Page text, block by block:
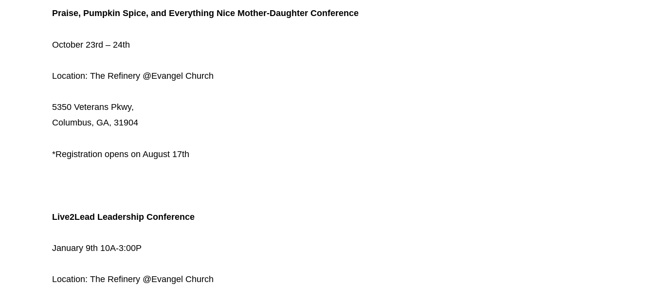
Praise, Pumpkin Spice, and Everything Nice Mother-Daughter Conference
October 23rd – 24th
Location: The Refinery @Evangel Church
5350 Veterans Pkwy,
Columbus, GA, 31904
*Registration opens on August 17th
Live2Lead Leadership Conference
January 9th 10A-3:00P
Location: The Refinery @Evangel Church